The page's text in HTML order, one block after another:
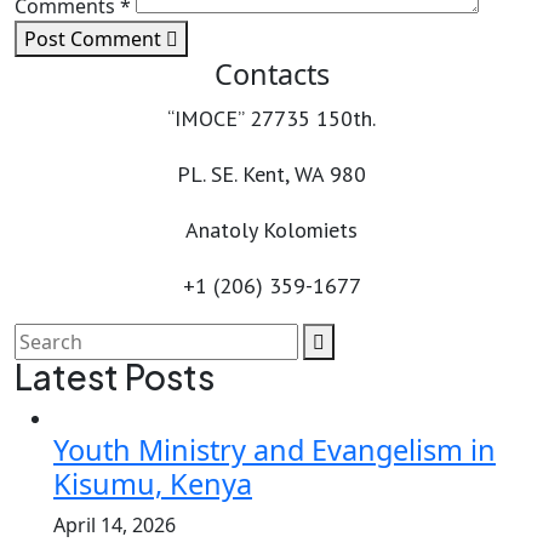
Comments *
Post Comment
Contacts
“IMOCE” 27735 150th.
PL. SE. Kent, WA 980
Anatoly Kolomiets
+1 (206) 359-1677
Latest Posts
Youth Ministry and Evangelism in
Kisumu, Kenya
April 14, 2026